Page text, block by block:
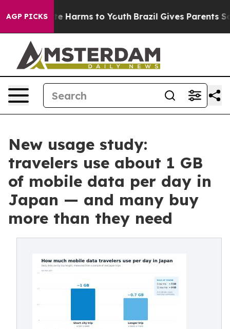
AGP PICKS
to Abate Harms to Youth Brazil Gives Parents
New usage study:
travelers use about 1 GB
of mobile data per day in
Japan — and many buy
more than they need